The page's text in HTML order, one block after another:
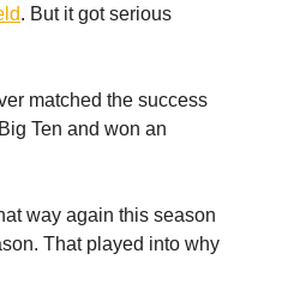
. But it got serious
matched the success
Ten and won an
way again this season
That played into why